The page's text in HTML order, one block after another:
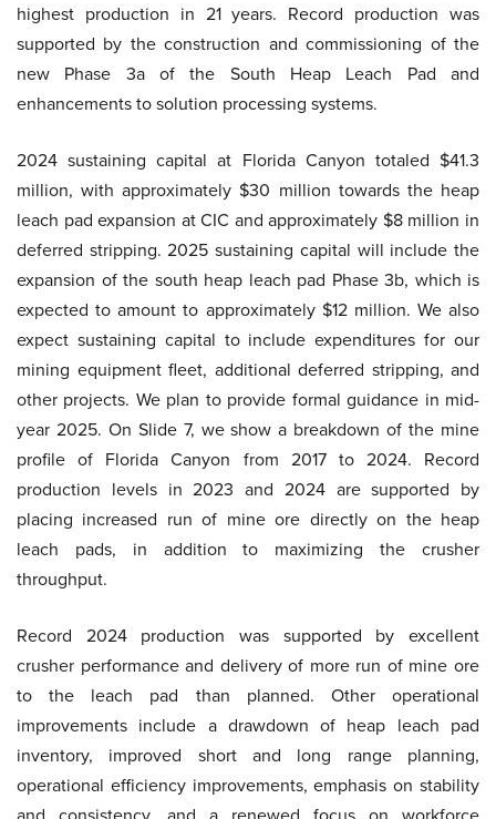
highest production in 21 years. Record production was
supported by the construction and commissioning of the
new Phase 3a of the South Heap Leach Pad and
enhancements to solution processing systems.
2024 sustaining capital at Florida Canyon totaled $41.3
million, with approximately $30 million towards the heap
leach pad expansion at CIC and approximately $8 million in
deferred stripping. 2025 sustaining capital will include the
expansion of the south heap leach pad Phase 3b, which is
expected to amount to approximately $12 million. We also
expect sustaining capital to include expenditures for our
mining equipment fleet, additional deferred stripping, and
other projects. We plan to provide formal guidance in mid-
year 2025. On Slide 7, we show a breakdown of the mine
profile of Florida Canyon from 2017 to 2024. Record
production levels in 2023 and 2024 are supported by
placing increased run of mine ore directly on the heap
leach pads, in addition to maximizing the crusher
throughput.
Record 2024 production was supported by excellent
crusher performance and delivery of more run of mine ore
to the leach pad than planned. Other operational
improvements include a drawdown of heap leach pad
inventory, improved short and long range planning,
operational efficiency improvements, emphasis on stability